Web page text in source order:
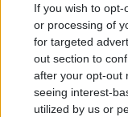
If you wish to opt-
or processing of
for targeted
out section to
after your opt-out
seeing interest-
utilized by us or
the
Continuous
files onto a